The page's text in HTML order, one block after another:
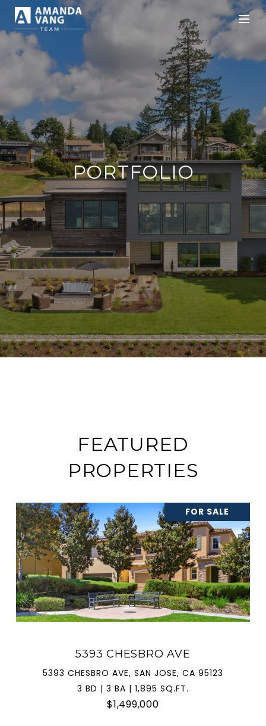
PORTFOLIO
FEATURED
PROPERTIES
FOR SALE
5393 CHESBRO AVE
5393 CHESBRO AVE, SAN JOSE, CA 95123
3 BD | 3 BA | 1,895 SQ.FT.
$1,499,000